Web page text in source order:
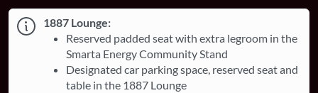
1887 Lounge:
Reserved padded seat with extra legroom in the
Smarta Energy Community Stand
Designated car parking space, reserved seat and
table in the 1887 Lounge